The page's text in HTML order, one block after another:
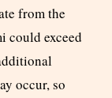
from the
could exceed
occur, so